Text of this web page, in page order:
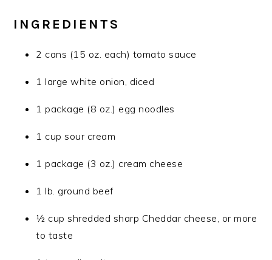
INGREDIENTS
2 cans (15 oz. each) tomato sauce
1 large white onion, diced
1 package (8 oz.) egg noodles
1 cup sour cream
1 package (3 oz.) cream cheese
1 lb. ground beef
½ cup shredded sharp Cheddar cheese, or more
to taste